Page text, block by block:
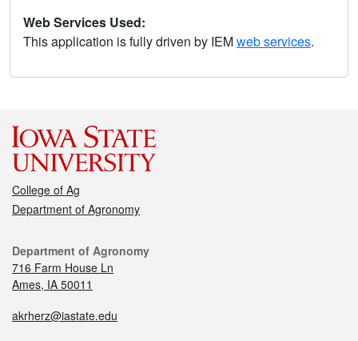
Web Services Used:
This application is fully driven by IEMweb services.
College of Ag
Department of Agronomy
Department of Agronomy
716 Farm House Ln
Ames, IA 50011
akrherz@iastate.edu